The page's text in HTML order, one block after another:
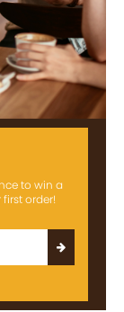
to win a
first order!